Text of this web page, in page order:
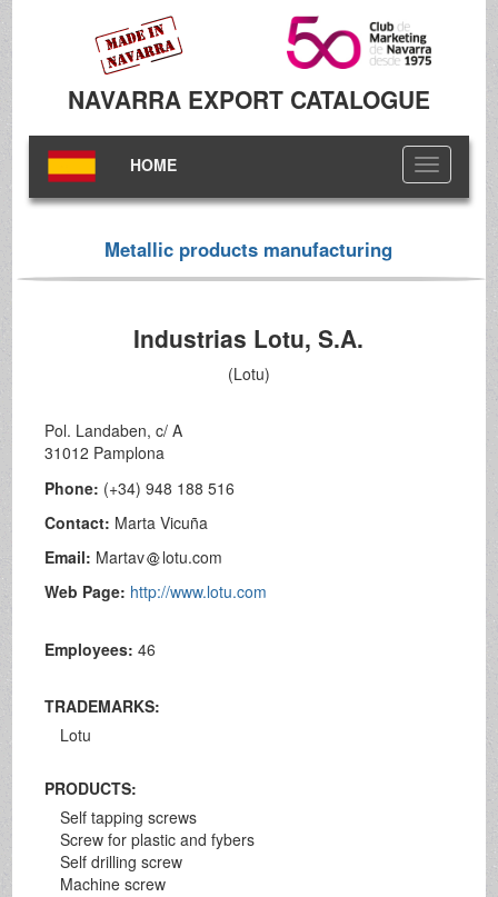
NAVARRA EXPORT CATALOGUE
Toggle
navigation
HOME
Metallic products manufacturing
Industrias Lotu, S.A.
(Lotu)
Pol. Landaben, c/ A
31012 Pamplona
Phone: (+34) 948 188 516
Contact: Marta Vicuña
Email: Martav
lotu.com
Web Page: http://www.lotu.com
Employees:46
TRADEMARKS:
Lotu
PRODUCTS:
Self tapping screws
Screw for plastic and fybers
Self drilling screw
Machine screw